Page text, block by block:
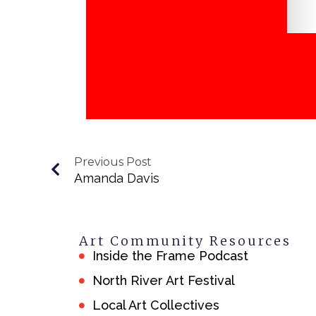
Previous Post
Amanda Davis
Art Community Resources
Inside the Frame Podcast
North River Art Festival
Local Art Collectives